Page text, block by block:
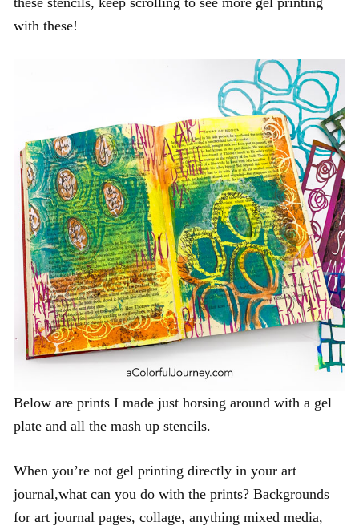
with these!
Below are prints I made just horsing around with a gel
plate and all the mash up stencils.
When you’re not gel printing directly in your art
journal,what can you do with the prints? Backgrounds
for art journal pages, collage, anything mixed media,